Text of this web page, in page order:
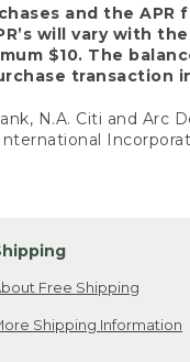
and the
will vary with
$10. The
transaction
N.A. Citi and
Free Shipping
Shipping Information